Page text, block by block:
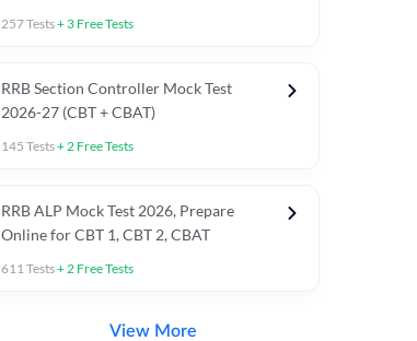
257Tests+ 3 Free Tests
RRB Section Controller Mock Test
2026-27 (CBT + CBAT)
145 Tests+2 Free Tests
RRB ALP Mock Test 2026, Prepare
Online for CBT 1, CBT 2, CBAT
611Tests+2 Free Tests
View More